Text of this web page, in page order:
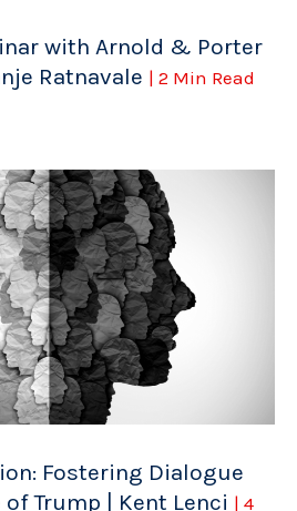
with Arnold & Porter
Ratnavale | 2 Min Read
Fostering Dialogue
Trump | Kent Lenci | 4